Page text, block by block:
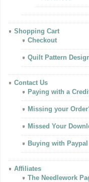
Shopping Cart
Checkout
Quilt Pattern
Contact Us
Paying with a
Missing your
Missed Your
Buying with Paypal
Affiliates
The Needlework